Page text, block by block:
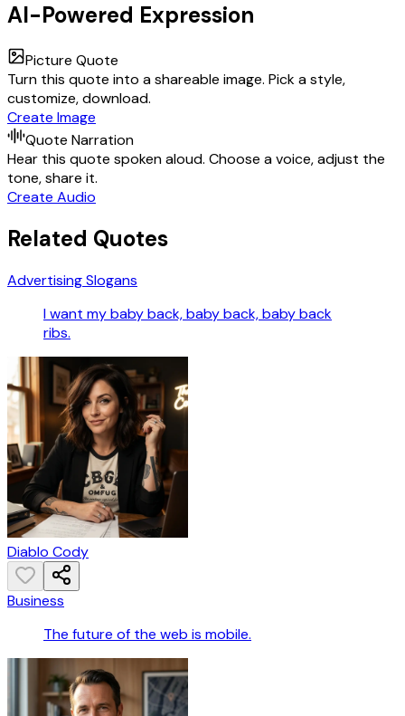
AI-Powered Expression
Picture Quote
Turn this quote into a shareable image. Pick a style,
customize, download.
Create Image
Quote Narration
Hear this quote spoken aloud. Choose a voice, adjust the
tone, share it.
Create Audio
Related Quotes
Advertising Slogans
I want my baby back, baby back, baby back
ribs.
Diablo Cody
Business
The future of the web is mobile.